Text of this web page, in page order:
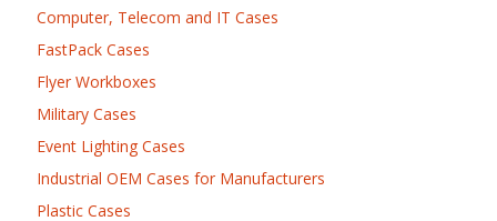
Computer, Telecom and IT Cases
FastPack Cases
Flyer Workboxes
Military Cases
Event Lighting Cases
Industrial OEM Cases for Manufacturers
Plastic Cases